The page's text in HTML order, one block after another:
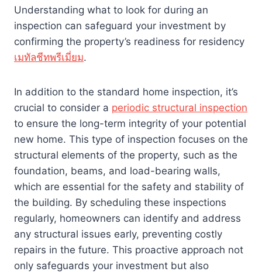
Understanding what to look for during an
inspection can safeguard your investment by
confirming the property’s readiness for residency
เมทัลชีทพรีเมี่ยม.
In addition to the standard home inspection, it’s
crucial to consider a periodic structural inspection
to ensure the long-term integrity of your potential
new home. This type of inspection focuses on the
structural elements of the property, such as the
foundation, beams, and load-bearing walls,
which are essential for the safety and stability of
the building. By scheduling these inspections
regularly, homeowners can identify and address
any structural issues early, preventing costly
repairs in the future. This proactive approach not
only safeguards your investment but also